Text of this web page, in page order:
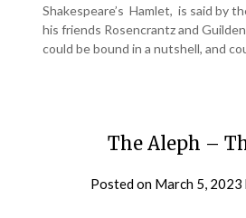
Shakespeare’s Hamlet, is said by
his friends Rosencrantz and
could be bound in a nutshell, and
The Aleph –
Posted on March 5, 2023